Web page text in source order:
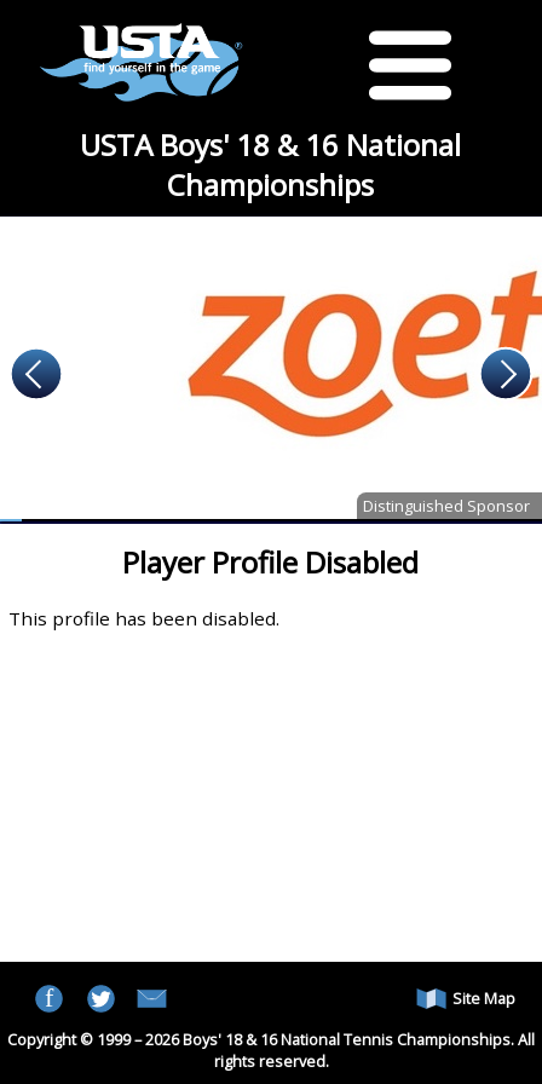
USTA Boys' 18 & 16 National
Championships
Distinguished Sponsor
Player Profile Disabled
This profile has been disabled.
Site Map
Copyright © 1999 – 2026 Boys' 18 & 16 National Tennis Championships. All
rights reserved.